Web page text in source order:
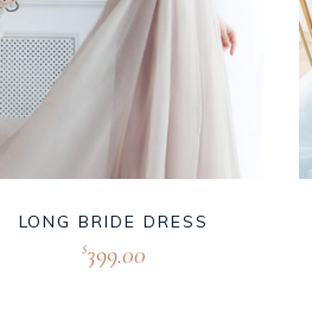
LONG BRIDE DRESS
$399.00